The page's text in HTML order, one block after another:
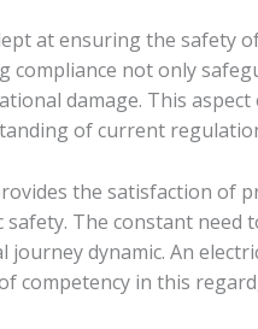
at ensuring the safety
compliance not only
damage. This aspect
of current
the satisfaction of
The constant need
dynamic. An
competency in this